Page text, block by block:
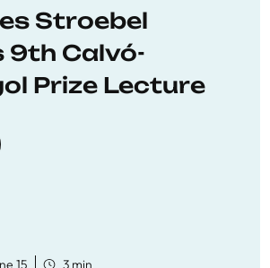
Stroebel
9th Calvó-
Prize Lecture
15 3 min